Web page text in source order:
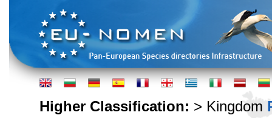
Higher Classification: > Kingdom